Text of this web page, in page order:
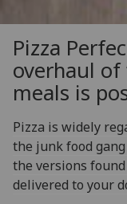
Pizza
overhaul of
meals is
Pizza is widely
the junk food
the versions
delivered to your